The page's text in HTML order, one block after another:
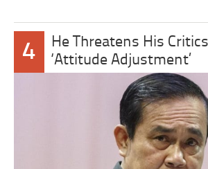
4
He Threatens His
‘Attitude Adjustment’